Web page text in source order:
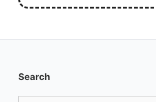
Search